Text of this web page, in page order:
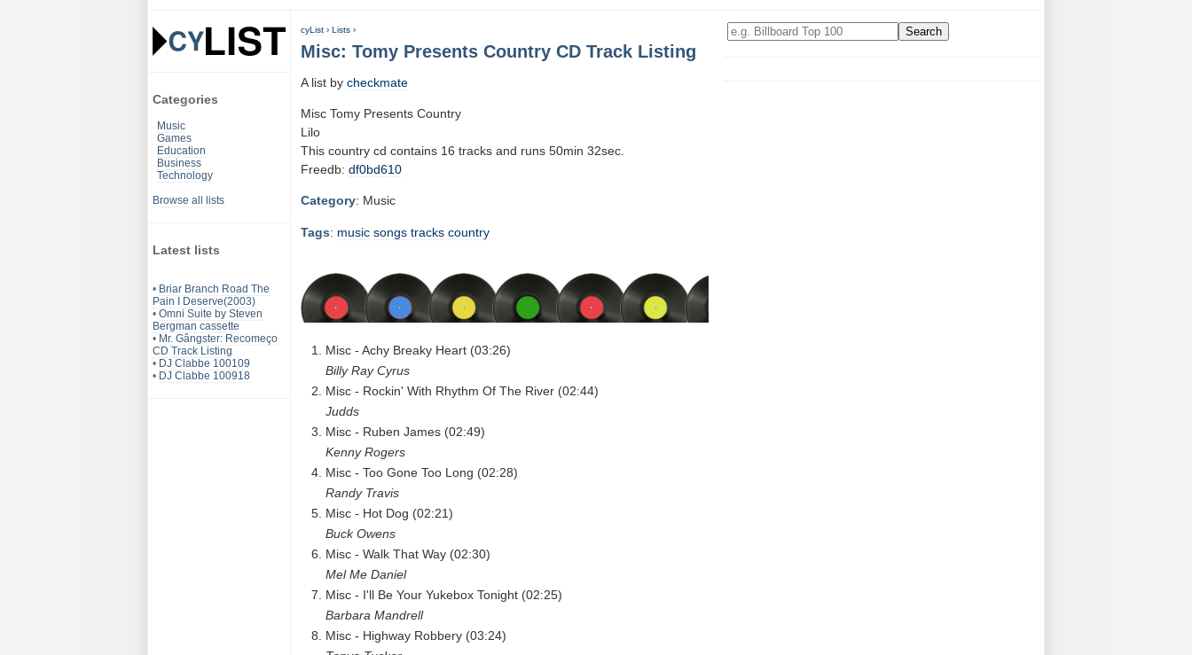
Categories
Music
Games
Education
Business
Technology
Browse all lists
Latest lists
• Briar Branch Road The
Pain I Deserve(2003)
• Omni Suite by Steven
Bergman cassette
• Mr. Gângster: Recomeço
CD Track Listing
• DJ Clabbe 100109
• DJ Clabbe 100918
cyList › Lists ›
Misc: Tomy Presents Country CD Track Listing
A list by checkmate
Misc Tomy Presents Country
Lilo
This country cd contains 16 tracks and runs 50min 32sec.
Freedb: df0bd610
Category: Music
Tags: music songs tracks country
Misc - Achy Breaky Heart (03:26)
Billy Ray Cyrus
Misc - Rockin' With Rhythm Of The River (02:44)
Judds
Misc - Ruben James (02:49)
Kenny Rogers
Misc - Too Gone Too Long (02:28)
Randy Travis
Misc - Hot Dog (02:21)
Buck Owens
Misc - Walk That Way (02:30)
Mel Me Daniel
Misc - I'll Be Your Yukebox Tonight (02:25)
Barbara Mandrell
Misc - Highway Robbery (03:24)